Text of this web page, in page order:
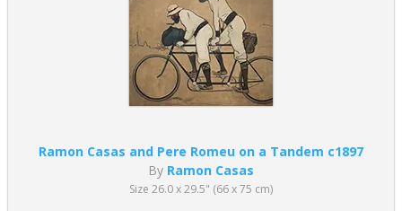
Ramon Casas and Pere Romeu on a Tandem c1897
By Ramon Casas
Size 26.0 x 29.5" (66 x 75 cm)